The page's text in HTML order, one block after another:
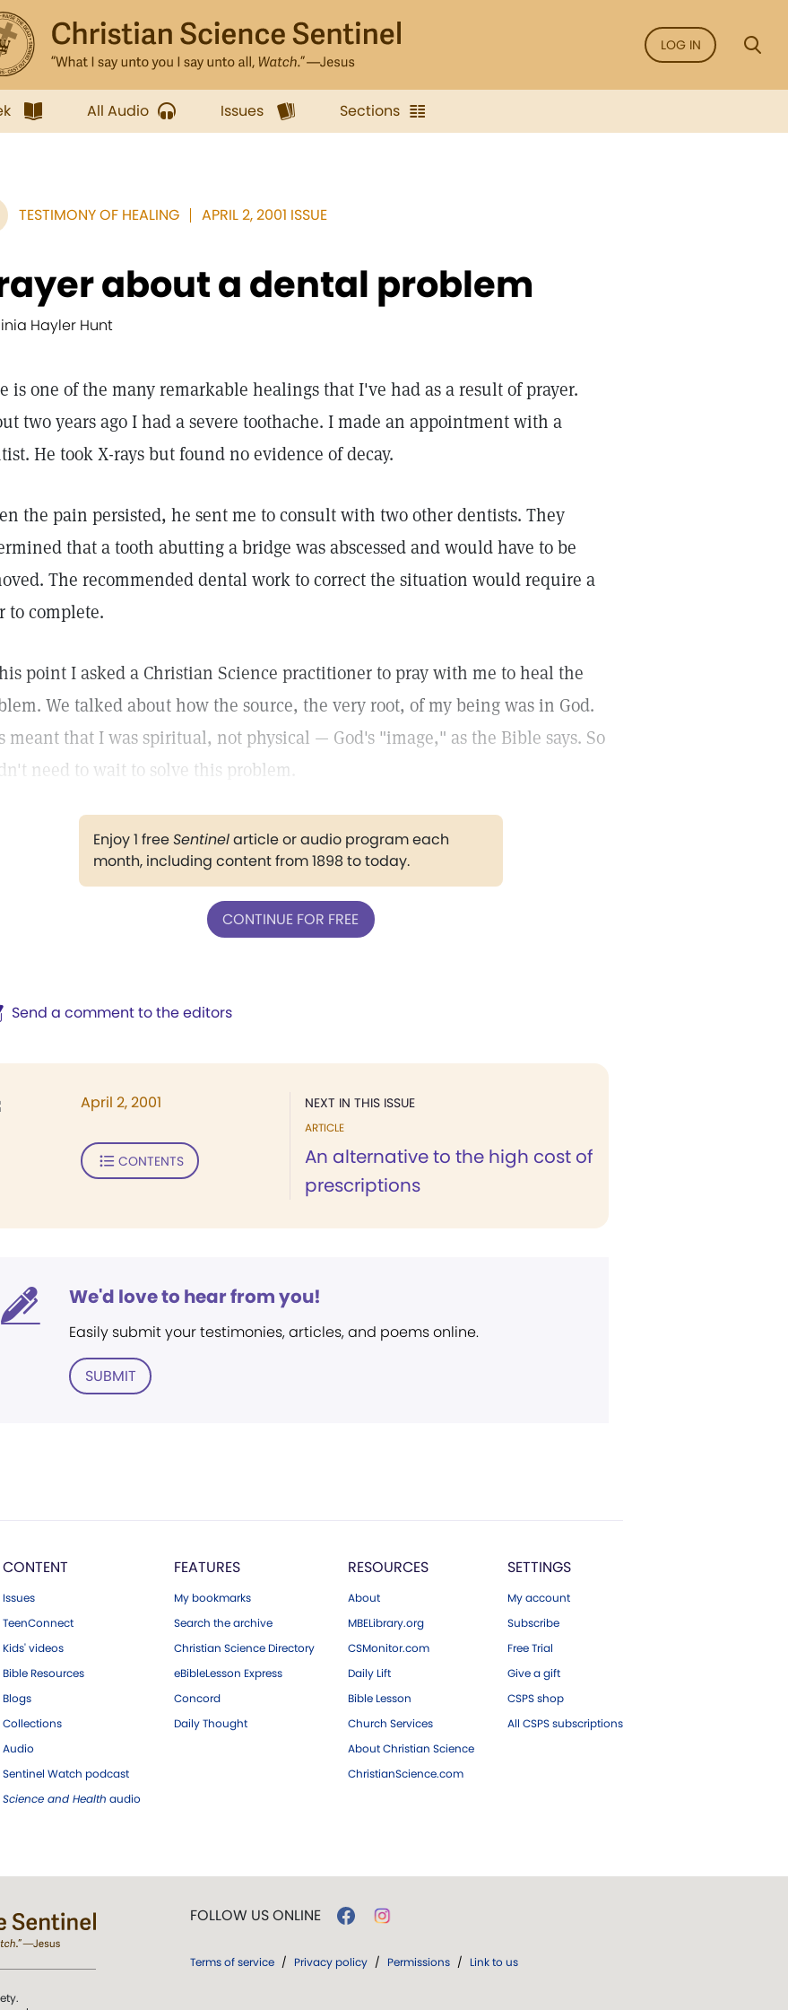
LOG IN
All Audio Issues Sections
TESTIMONY OF HEALING APRIL 2, 2001 ISSUE
about a dental problem
Hayler Hunt
is one of the many remarkable healings that I've had as a result of prayer.
two years ago I had a severe toothache. I made an appointment with a
He took X-rays but found no evidence of decay.
the pain persisted, he sent me to consult with two other dentists. They
that a tooth abutting a bridge was abscessed and would have to be
The recommended dental work to correct the situation would require a
to complete.
point I asked a Christian Science practitioner to pray with me to heal the
We talked about how the source, the very root, of my being was in God.
meant that I was spiritual, not physical — God's "image," as the Bible says. So
need to wait to solve this problem.
Enjoy 1 freeSentinelarticle or audio program each
month, including content from 1898 to today.
CONTINUE FOR FREE
Send a comment to the editors
NEXT IN THIS ISSUE
ARTICLE
An alternative to the high cost of
prescriptions
April 2, 2001
CONTENTS
We'd love to hear from you!
Easily submit your testimonies, articles, and poems online.
SUBMIT
CONTENT
Issues
TeenConnect
Kids' videos
Bible Resources
Blogs
Collections
Audio
Sentinel Watch podcast
Science and Health audio
FEATURES
My bookmarks
Search the archive
Christian Science Directory
eBibleLesson Express
Concord
Daily Thought
RESOURCES
About
MBELibrary.org
CSMonitor.com
Daily Lift
Bible Lesson
Church Services
About Christian Science
ChristianScience.com
SETTINGS
My account
Subscribe
Free Trial
Give a gift
CSPS shop
All CSPS subscriptions
FOLLOW US ONLINE
Terms of service / Privacy policy / Permissions / Link to us